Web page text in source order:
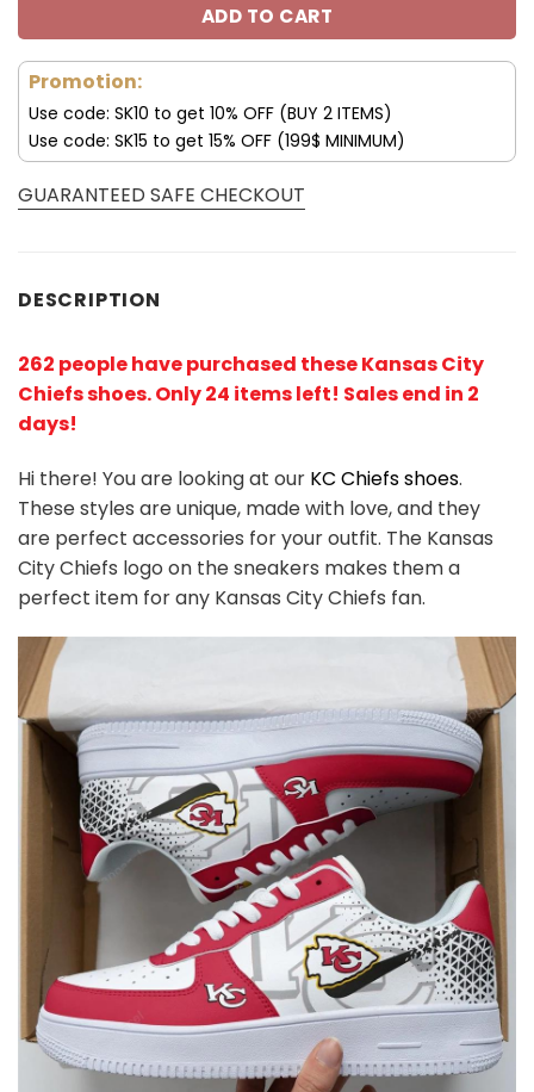
ADD TO CART
Promotion:
Use code: SK10 to get 10% OFF (BUY 2 ITEMS)
Use code: SK15 to get 15% OFF (199$ MINIMUM)
GUARANTEED SAFE CHECKOUT
DESCRIPTION
262 people have purchased these Kansas City
Chiefs shoes. Only 24 items left! Sales end in 2
days!
Hi there! You are looking at our KC Chiefs shoes.
These styles are unique, made with love, and they
are perfect accessories for your outfit. The Kansas
City Chiefs logo on the sneakers makes them a
perfect item for any Kansas City Chiefs fan.